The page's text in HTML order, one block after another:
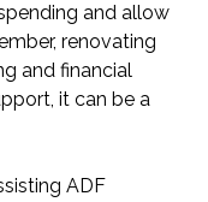
and allow
renovating
and financial
it can be a
ADF